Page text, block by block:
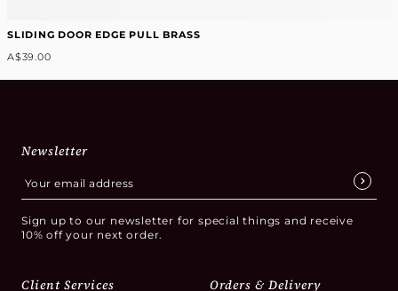
SLIDING DOOR EDGE PULL BRASS
A$39.00
Newsletter
Sign up to our newsletter for special things and receive
10% off your next order.
Client Services Orders & Delivery